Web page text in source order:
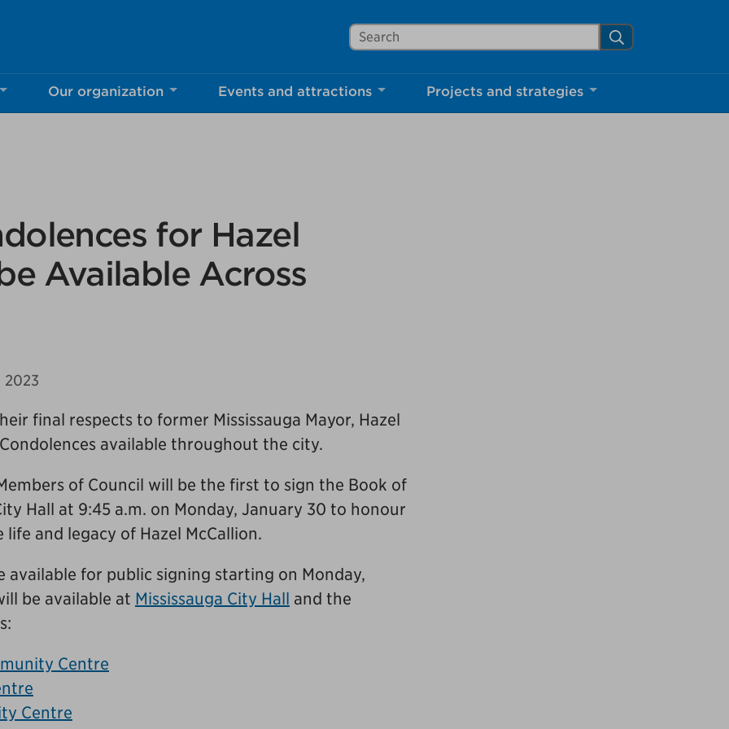
Search Mississauga.ca Search
Our organization Events and attractions Projects and strategies
for Hazel
Available Across
2023
final respects to former Mississauga Mayor, Hazel
available throughout the city.
of Council will be the first to sign the Book of
Hall at 9:45 a.m. on Monday, January 30 to honour
and legacy of Hazel McCallion.
available for public signing starting on Monday,
be available at Mississauga City Hall and the
Centre
Centre
Close
Mississauga.ca.